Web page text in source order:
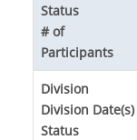
Status
# of
Participants
Division
Division Date(s)
Status